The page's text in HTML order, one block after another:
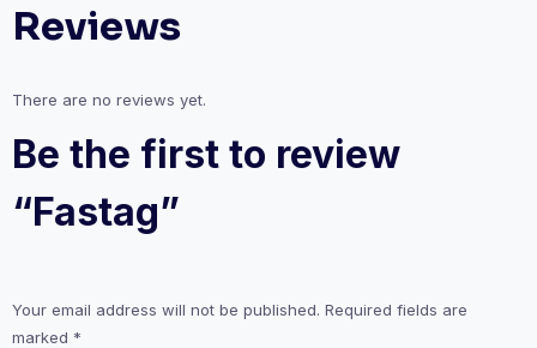
Reviews
There are no reviews yet.
Be the first to review
“Fastag”
Your email address will not be published. Required fields are
marked *